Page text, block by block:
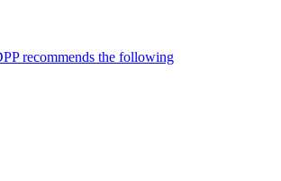
recommends the following